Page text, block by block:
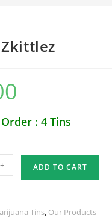
: 4 Tins
+ ADD TO CART
Tins, Our Products